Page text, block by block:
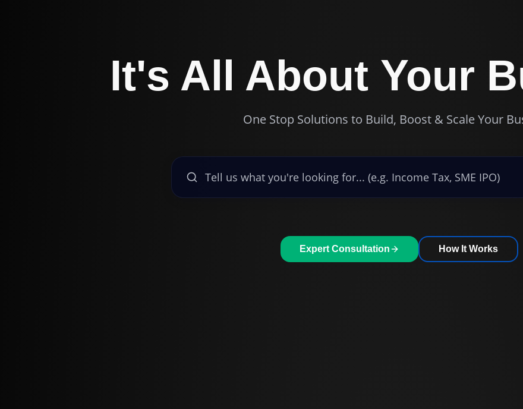
It's All About Your
One Stop Solutions to Build, Boost & Scale Your
Expert Consultation How It Works